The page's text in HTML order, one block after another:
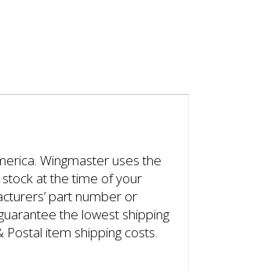
Wingmaster uses the
at the time of your
part number or
the lowest shipping
item shipping costs.